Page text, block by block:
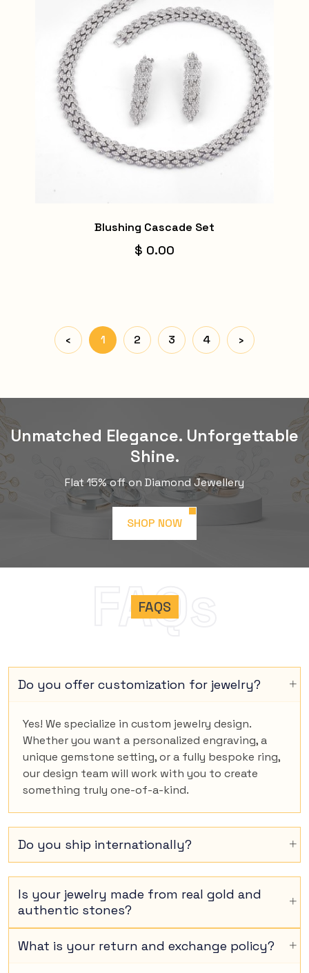
Blushing Cascade Set
$ 0.00
‹ 1 2 3 4 ›
Unmatched Elegance. Unforgettable
Shine.
Flat 15% off on Diamond Jewellery
SHOP NOW
FAQs
FAQS
Do you offer customization for jewelry?
Yes! We specialize in custom jewelry design.
Whether you want a personalized engraving, a
unique gemstone setting, or a fully bespoke ring,
our design team will work with you to create
something truly one-of-a-kind.
Do you ship internationally?
Is your jewelry made from real gold and
authentic stones?
What is your return and exchange policy?